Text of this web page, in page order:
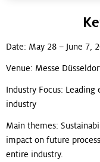
Date: May 28 – June 7,
Venue: Messe
Industry Focus:
industry
Main themes:
impact on future
entire industry.